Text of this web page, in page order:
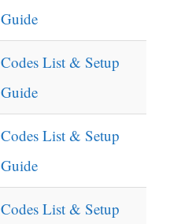
Guide
Codes List & Setup
Guide
Codes List & Setup
Guide
Codes List & Setup